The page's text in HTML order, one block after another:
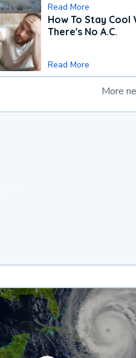
Read More
How To Stay Cool
There's No A.C.
Read More
More